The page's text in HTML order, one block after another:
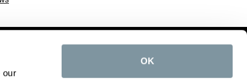
our
OK